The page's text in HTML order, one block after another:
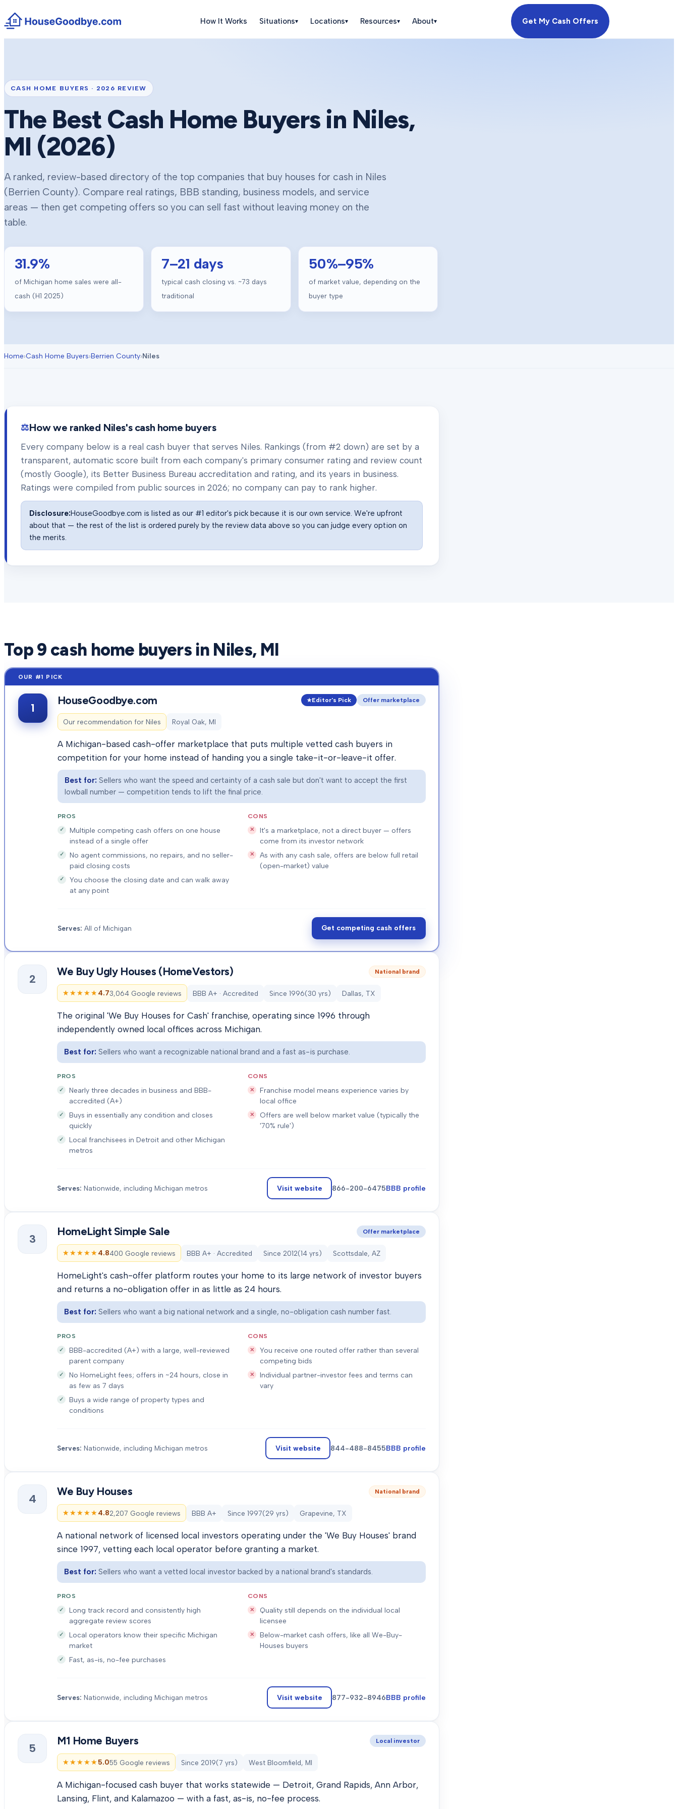
How It Works Situations▾ Locations▾ Resources▾ About▾ Get My Cash Offers
CASH HOME BUYERS · 2026 REVIEW
The Best Cash Home Buyers in Niles,
MI (2026)
A ranked, review-based directory of the top companies that buy houses for cash in Niles
(Berrien County). Compare real ratings, BBB standing, business models, and service
areas — then get competing offers so you can sell fast without leaving money on the
table.
31.9%
of Michigan home sales were all-
cash (H1 2025)
7–21 days
typical cash closing vs. ~73 days
traditional
50%–95%
of market value, depending on the
buyer type
Home›Cash Home Buyers›Berrien County›Niles
How we ranked Niles's cash home buyers
Every company below is a real cash buyer that serves Niles. Rankings (from #2 down) are set by a
transparent, automatic score built from each company's primary consumer rating and review count
(mostly Google), its Better Business Bureau accreditation and rating, and its years in business.
Ratings were compiled from public sources in 2026; no company can pay to rank higher.
Disclosure:HouseGoodbye.com is listed as our #1 editor's pick because it is our own service. We're upfront
about that — the rest of the list is ordered purely by the review data above so you can judge every option on
the merits.
Top9 cash home buyers in Niles, MI
1
HouseGoodbye.com Editor's Pick Offer marketplace
Our recommendation for Niles Royal Oak, MI
A Michigan-based cash-offer marketplace that puts multiple vetted cash buyers in
competition for your home instead of handing you a single take-it-or-leave-it offer.
Best for: Sellers who want the speed and certainty of a cash sale but don't want to accept the first
lowball number — competition tends to lift the final price.
PROS
Multiple competing cash offers on one house
instead of a single offer
No agent commissions, no repairs, and no seller-
paid closing costs
You choose the closing date and can walk away
at any point
CONS
It's a marketplace, not a direct buyer — offers
come from its investor network
As with any cash sale, offers are below full retail
(open-market) value
Serves: All of Michigan Get competing cash offers
2
We Buy Ugly Houses (HomeVestors) National brand
★★★★★
★★★★★ 4.73,064 Google reviews BBB A+ · Accredited Since 1996(30 yrs) Dallas, TX
The original 'We Buy Houses for Cash' franchise, operating since 1996 through
independently owned local offices across Michigan.
Best for: Sellers who want a recognizable national brand and a fast as-is purchase.
PROS
Nearly three decades in business and BBB-
accredited (A+)
Buys in essentially any condition and closes
quickly
Local franchisees in Detroit and other Michigan
metros
CONS
Franchise model means experience varies by
local office
Offers are well below market value (typically the
'70% rule')
Serves: Nationwide, including Michigan metros Visit website 866-200-6475BBB profile
3
HomeLight Simple Sale Offer marketplace
★★★★★
★★★★★ 4.8400 Google reviews BBB A+ · Accredited Since 2012(14 yrs) Scottsdale, AZ
HomeLight's cash-offer platform routes your home to its large network of investor buyers
and returns a no-obligation offer in as little as 24 hours.
Best for: Sellers who want a big national network and a single, no-obligation cash number fast.
PROS
BBB-accredited (A+) with a large, well-reviewed
parent company
No HomeLight fees; offers in ~24 hours, close in
as few as 7 days
Buys a wide range of property types and
conditions
CONS
You receive one routed offer rather than several
competing bids
Individual partner-investor fees and terms can
vary
Serves: Nationwide, including Michigan metros Visit website 844-488-8455BBB profile
4
We Buy Houses National brand
★★★★★
★★★★★ 4.82,207 Google reviews BBB A+ Since 1997(29 yrs) Grapevine, TX
A national network of licensed local investors operating under the 'We Buy Houses' brand
since 1997, vetting each local operator before granting a market.
Best for: Sellers who want a vetted local investor backed by a national brand's standards.
PROS
Long track record and consistently high
aggregate review scores
Local operators know their specific Michigan
market
Fast, as-is, no-fee purchases
CONS
Quality still depends on the individual local
licensee
Below-market cash offers, like all We-Buy-
Houses buyers
Serves: Nationwide, including Michigan metros Visit website 877-932-8946BBB profile
5
M1 Home Buyers Local investor
★★★★★
★★★★★5.055 Google reviews Since 2019(7 yrs) West Bloomfield, MI
A Michigan-focused cash buyer that works statewide — Detroit, Grand Rapids, Ann Arbor,
Lansing, Flint, and Kalamazoo — with a fast, as-is, no-fee process.